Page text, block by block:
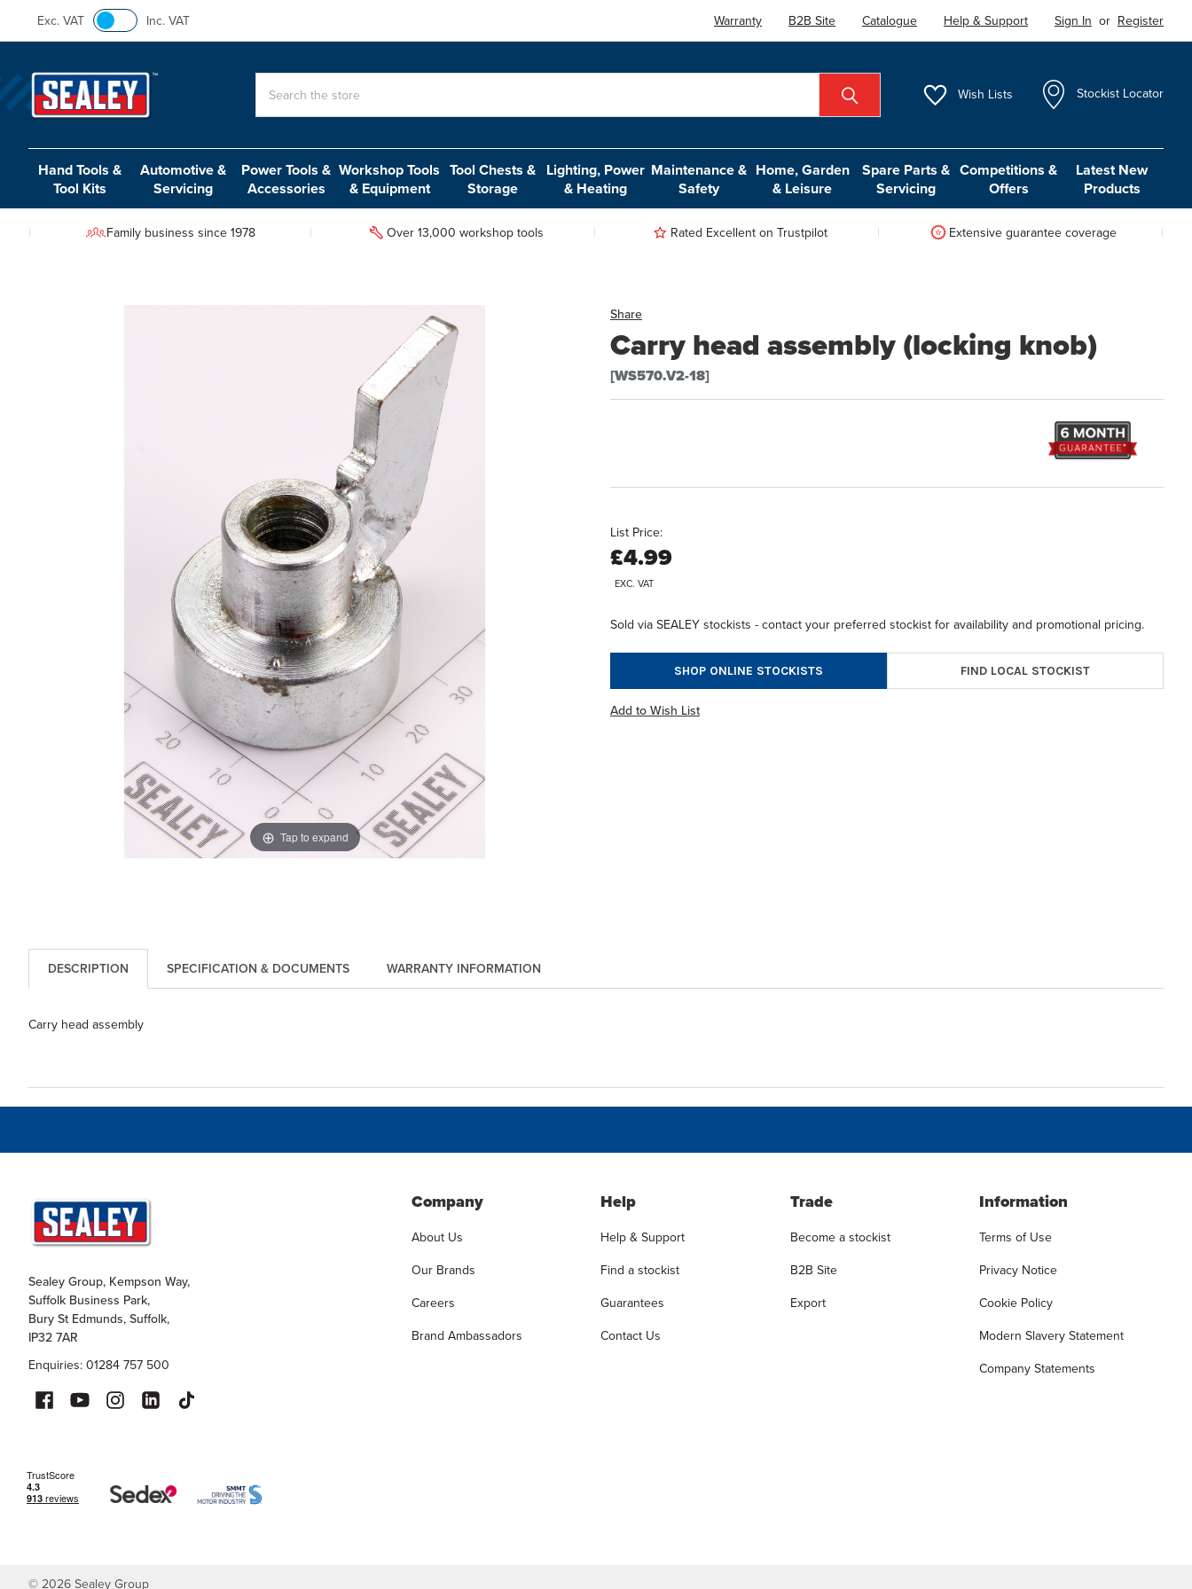
Exc. VAT Inc. VAT Warranty B2B Site Catalogue Help & Support Sign In or Register
Wish Lists Stockist Locator
Hand Tools &
Tool Kits
Automotive &
Servicing
Power Tools &
Accessories
Workshop Tools
& Equipment
Tool Chests &
Storage
Lighting, Power
& Heating
Maintenance &
Safety
Home, Garden
& Leisure
Spare Parts &
Servicing
Competitions &
Offers
Latest New
Products
Family business since 1978 Over 13,000 workshop tools Rated Excellent on Trustpilot Extensive guarantee coverage
Share
Carry head assembly (locking knob)
[WS570.V2-18]
Tap to expand
List Price:
£4.99
EXC. VAT
Sold via SEALEY stockists - contact your preferred stockist for availability and promotional pricing.
SHOP ONLINE STOCKISTS FIND LOCAL STOCKIST
Add to Wish List
DESCRIPTION WARRANTY INFORMATION
SPECIFICATION & DOCUMENTS
Carry head assembly
Sealey Group, Kempson Way,
Suffolk Business Park,
Bury St Edmunds, Suffolk,
IP32 7AR
Enquiries: 01284 757 500
Company
About Us
Our Brands
Careers
Brand Ambassadors
Help
Help & Support
Find a stockist
Guarantees
Contact Us
Trade
Become a stockist
B2B Site
Export
Information
Terms of Use
Privacy Notice
Cookie Policy
Modern Slavery Statement
Company Statements
©2026Sealey Group